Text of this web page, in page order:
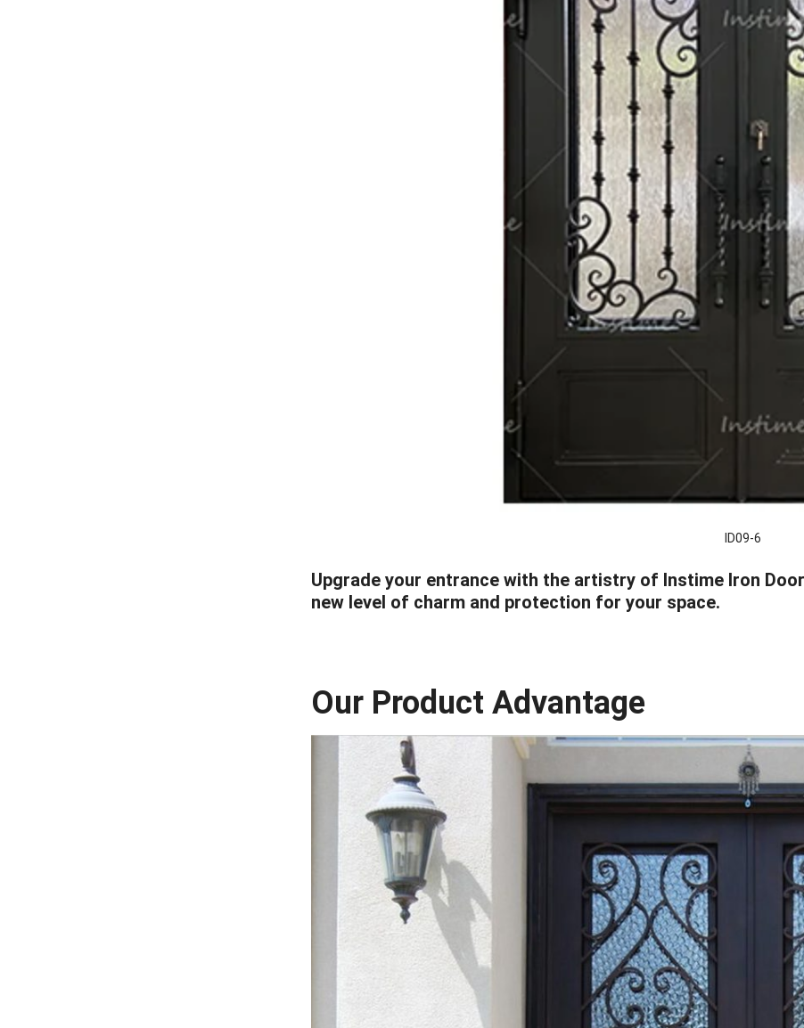
ID09-6
Upgrade your entrance with the artistry of Instime Iron
new level of charm and protection for your space.
Our Product Advantage